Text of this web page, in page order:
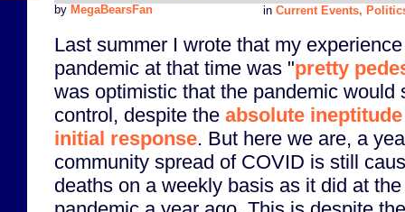
in Current Events,
by MegaBearsFan
Last summer I wrote that my
pandemic at that time was "pretty
was optimistic that the pandemic would
control, despite the absolute
initial response. But here we are, a
community spread of COVID is still
deaths on a weekly basis as it did at